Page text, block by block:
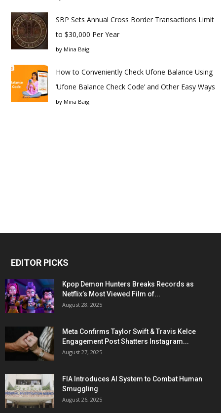
SBP Sets Annual Cross Border Transactions Limit
to $30,000 Per Year
by Mina Baig
How to Conveniently Check Ufone Balance Using
‘Ufone Balance Check Code’ and Other Easy Ways
by Mina Baig
EDITOR PICKS
Kpop Demon Hunters Breaks Records as
Netflix’s Most Viewed Film of...
August 28, 2025
Meta Confirms Taylor Swift & Travis Kelce
Engagement Post Shatters Instagram...
August 27, 2025
FIA Introduces AI System to Combat Human
Smuggling
August 26, 2025